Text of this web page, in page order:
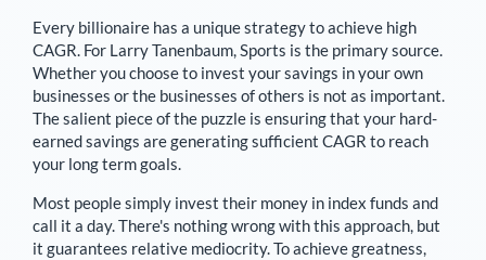
Every billionaire has a unique strategy to achieve high
CAGR. For Larry Tanenbaum,Sports is the primary source.
Whether you choose to invest your savings in your own
businesses or the businesses of others is not as important.
The salient piece of the puzzle is ensuring that your hard-
earned savings are generating sufficient CAGR to reach
your long term goals.
Most people simply invest their money in index funds and
call it a day. There's nothing wrong with this approach, but
it guarantees relative mediocrity. To achieve greatness,